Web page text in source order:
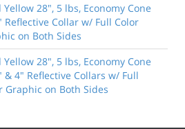
Yellow 28", 5 lbs, Economy Cone
Reflective Collar w/ Full Color
on Both Sides
Yellow 28", 5 lbs, Economy Cone
& 4" Reflective Collars w/ Full
Graphic on Both Sides